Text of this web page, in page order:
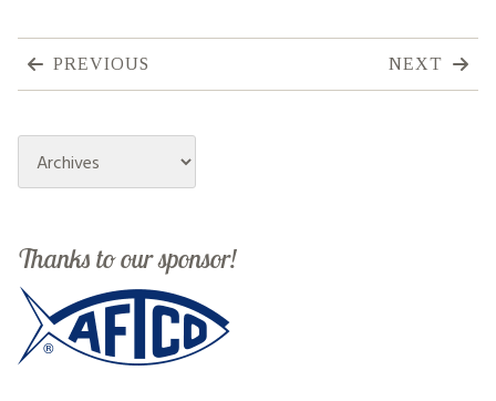
PREVIOUS NEXT
Archives
Thanks to our sponsor!